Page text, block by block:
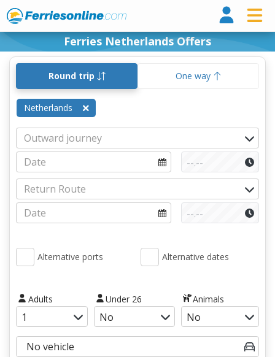
Ferries Netherlands Offers
Round trip One way
Netherlands
Alternative ports Alternative dates
Adults Under 26 Animals